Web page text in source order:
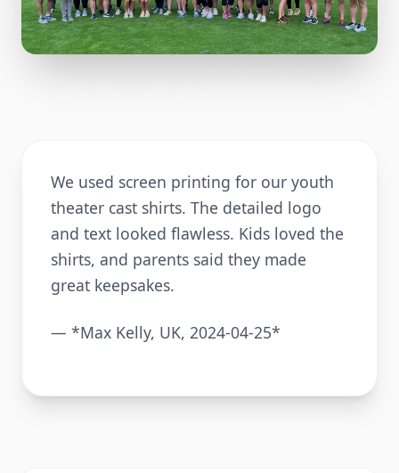
We used screen printing for our youth
theater cast shirts. The detailed logo
and text looked flawless. Kids loved the
shirts, and parents said they made
great keepsakes.
— *Max Kelly, UK, 2024-04-25*